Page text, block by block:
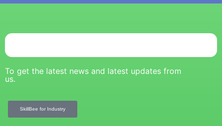
To get the latest news and latest updates from
us.
SkillBee for Industry